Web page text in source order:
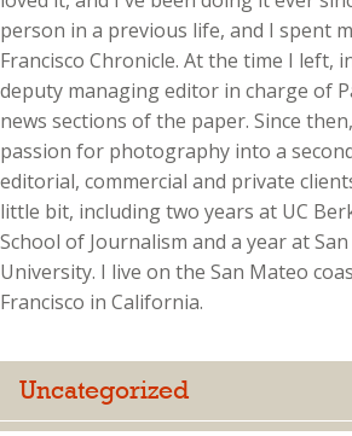
person in a previous life, and I spent
Francisco Chronicle. At the time I left,
deputy managing editor in charge of
news sections of the paper. Since
passion for photography into a
editorial, commercial and private
little bit, including two years at UC
School of Journalism and a year at
University. I live on the San Mateo
Francisco in California.
Uncategorized